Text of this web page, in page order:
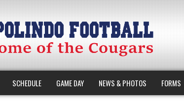
SCHEDULE GAME DAY NEWS & PHOTOS FORMS